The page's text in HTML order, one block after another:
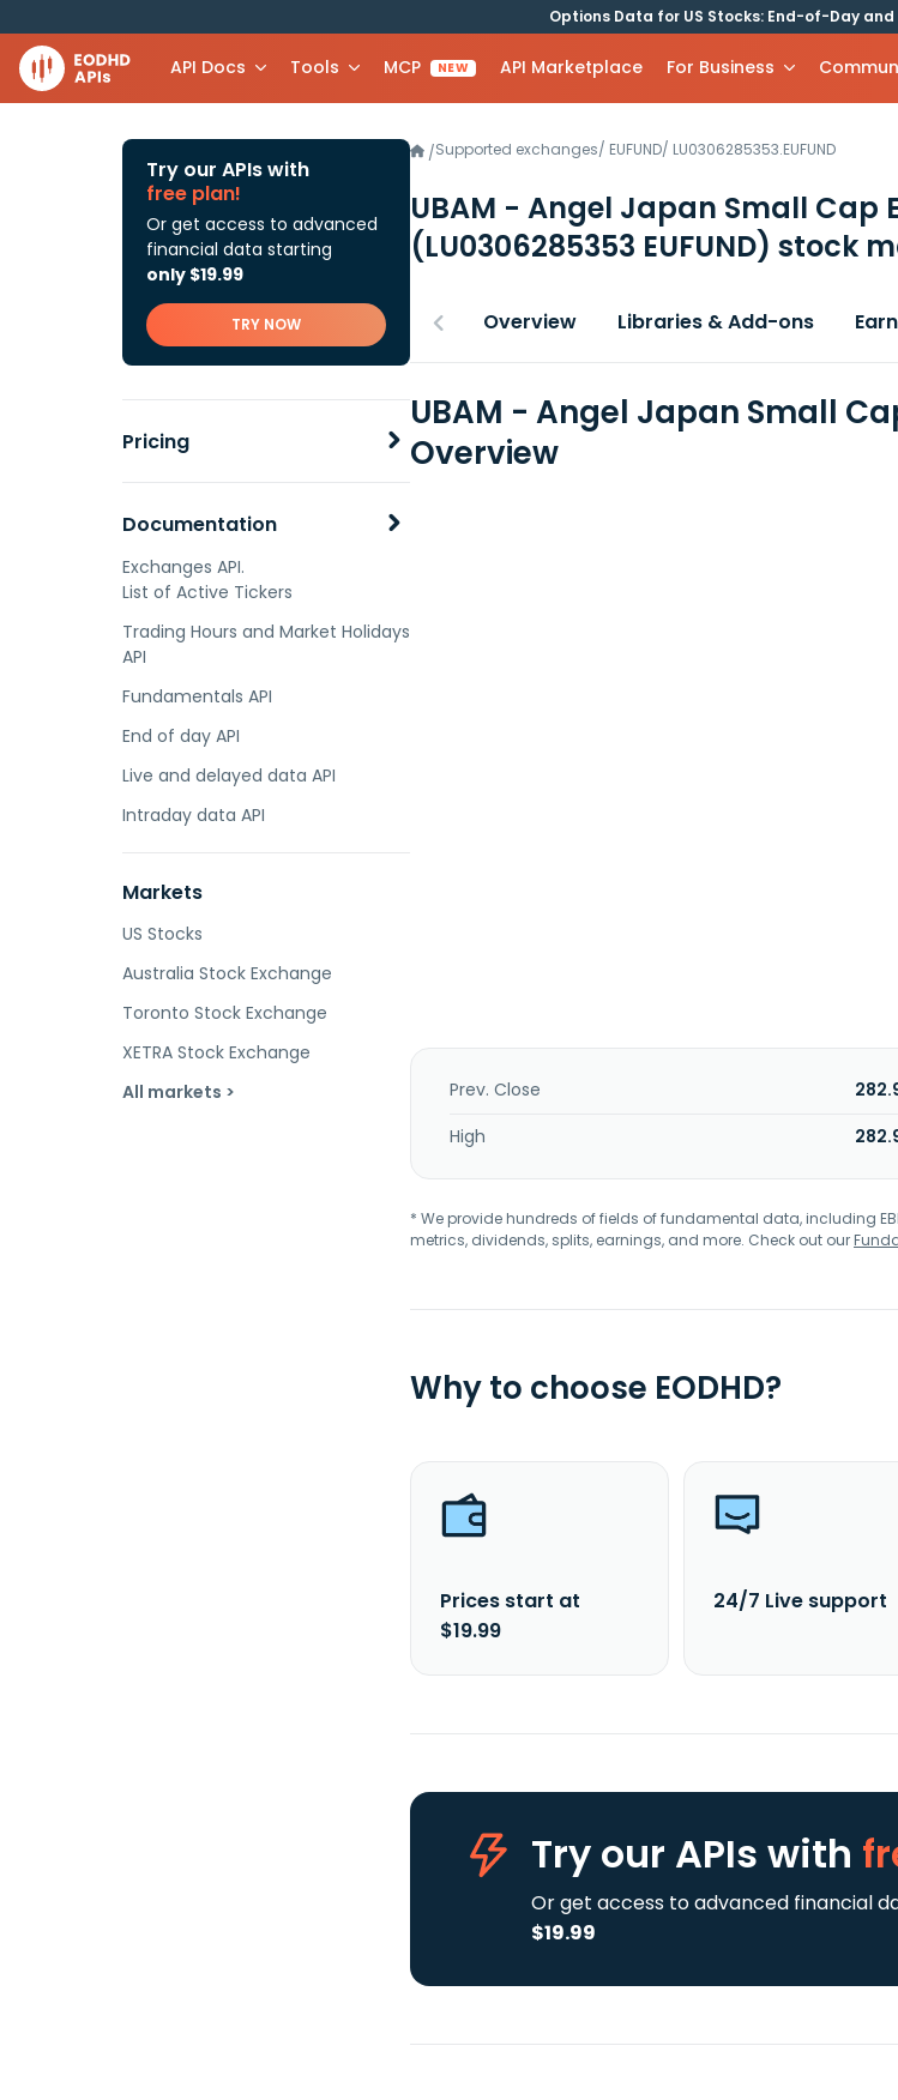
Options Data for US Stocks: End-of-Day
API Docs Tools MCP NEW API Marketplace For Business
Try our APIs with
free plan!
Or get access to advanced
financial data starting
only $19.99
TRY NOW
Pricing
Documentation
Exchanges API.
List of Active Tickers
Trading Hours and Market Holidays
API
Fundamentals API
End of day API
Live and delayed data API
Intraday data API
Markets
US Stocks
Australia Stock Exchange
Toronto Stock Exchange
XETRA Stock Exchange
All markets >
/Supported exchanges/ EUFUND/ LU0306285353.EUFUND
UBAM - Angel Japan Small Cap
(LU0306285353 EUFUND) stock
Overview Libraries & Add-ons
UBAM - Angel Japan Small
Overview
Prev. Close
High
* We provide hundreds of fields of fundamental data, including
metrics, dividends, splits, earnings, and more. Check out our
Why to choose EODHD?
Prices start at
$19.99
24/7 Live support
Try our APIs with
Or get access to advanced financial
$19.99